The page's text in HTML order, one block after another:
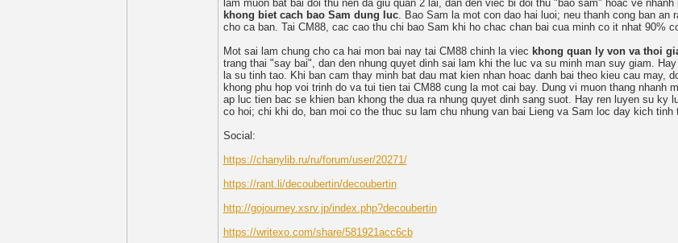
lam muon bat bai doi thu nen da giu quan 2 lai, dan den viec bi doi thu "bao sam" hoac ve
khong biet cach bao Sam dung luc. Bao Sam la mot con dao hai luoi; neu thanh cong ban an
cho ca ban. Tai CM88, cac cao thu chi bao Sam khi ho chac chan bai cua minh co it nhat 90%
Mot sai lam chung cho ca hai mon bai nay tai CM88 chinh la viec khong quan ly von va thoi
trang thai "say bai", dan den nhung quyet dinh sai lam khi the luc va su minh man suy giam.
la su tinh tao. Khi ban cam thay minh bat dau mat kien nhan hoac danh bai theo kieu cau may,
khong phu hop voi trinh do va tui tien tai CM88 cung la mot cai bay. Dung vi muon thang nhanh
ap luc tien bac se khien ban khong the dua ra nhung quyet dinh sang suot. Hay ren luyen su ky
co hoi; chi khi do, ban moi co the thuc su lam chu nhung van bai Lieng va Sam loc day kich tinh
Social:
https://chanylib.ru/ru/forum/user/20271/
https://rant.li/decoubertin/decoubertin
http://gojourney.xsrv.jp/index.php?decoubertin
https://writexo.com/share/581921acc6cb